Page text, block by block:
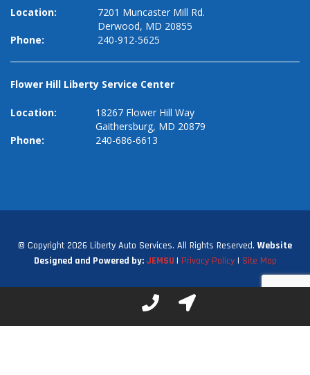
Location:
7201 Muncaster Mill Rd.
Derwood, MD 20855
Phone:
240-912-5625
Flower Hill Liberty Service Center
Location:
18267 Flower Hill Way
Gaithersburg, MD 20879
Phone:
240-686-6613
© Copyright 2026 Liberty Auto Services. All Rights Reserved. Website
Designed and Powered by: JEMSU | Privacy Policy| Site Map